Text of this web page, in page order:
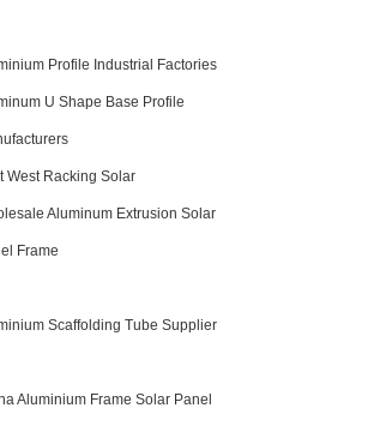
Profile Industrial Factories
U Shape Base Profile
West Racking Solar
Aluminum Extrusion Solar
Frame
Scaffolding Tube Supplier
Aluminium Frame Solar Panel